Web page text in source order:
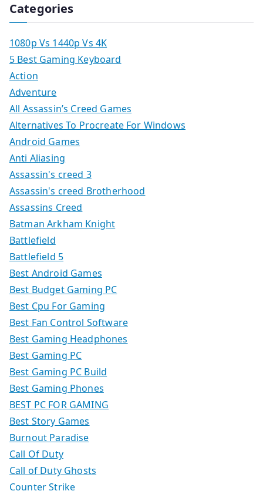
Categories
1080p Vs 1440p Vs 4K
5 Best Gaming Keyboard
Action
Adventure
All Assassin’s Creed Games
Alternatives To Procreate For Windows
Android Games
Anti Aliasing
Assassin's creed 3
Assassin's creed Brotherhood
Assassins Creed
Batman Arkham Knight
Battlefield
Battlefield 5
Best Android Games
Best Budget Gaming PC
Best Cpu For Gaming
Best Fan Control Software
Best Gaming Headphones
Best Gaming PC
Best Gaming PC Build
Best Gaming Phones
BEST PC FOR GAMING
Best Story Games
Burnout Paradise
Call Of Duty
Call of Duty Ghosts
Counter Strike